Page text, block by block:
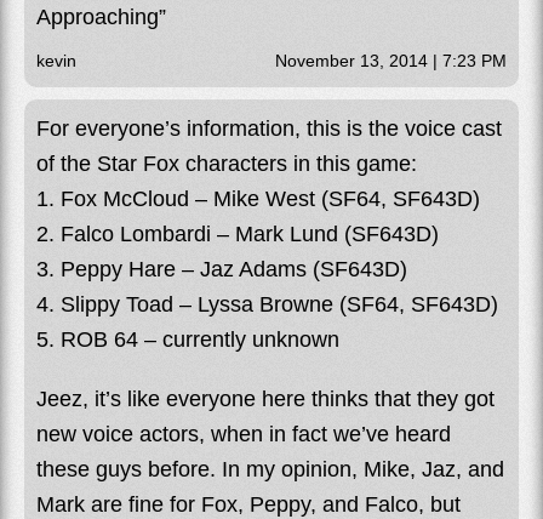
Approaching”
kevin November 13, 2014 | 7:23 PM
For everyone’s information, this is the voice cast
of the Star Fox characters in this game:
1. Fox McCloud – Mike West (SF64, SF643D)
2. Falco Lombardi – Mark Lund (SF643D)
3. Peppy Hare – Jaz Adams (SF643D)
4. Slippy Toad – Lyssa Browne (SF64, SF643D)
5. ROB 64 – currently unknown
Jeez, it’s like everyone here thinks that they got
new voice actors, when in fact we’ve heard
these guys before. In my opinion, Mike, Jaz, and
Mark are fine for Fox, Peppy, and Falco, but